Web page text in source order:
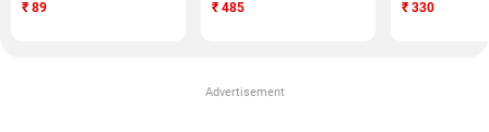
₹ 89 ₹ 485 ₹ 330
Advertisement